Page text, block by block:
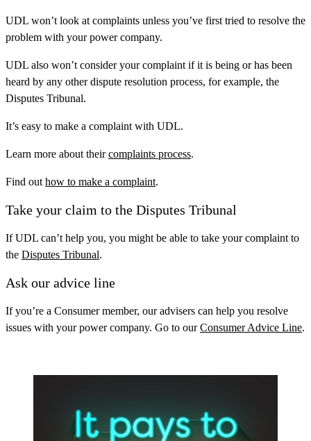
UDL won’t look at complaints unless you’ve first tried to resolve the
problem with your power company.
UDL also won’t consider your complaint if it is being or has been
heard by any other dispute resolution process, for example, the
Disputes Tribunal.
It’s easy to make a complaint with UDL.
Learn more about theircomplaints process.
Find out how to make a complaint.
Take your claim to the Disputes Tribunal
If UDL can’t help you, you might be able to take your complaint to
the Disputes Tribunal.
Ask our advice line
If you’re a Consumer member, our advisers can help you resolve
issues with your power company. Go to ourConsumer Advice Line.